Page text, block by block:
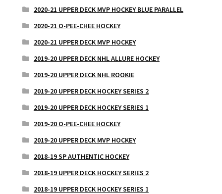
2020-21 UPPER DECK MVP HOCKEY BLUE PARALLEL
2020-21 O-PEE-CHEE HOCKEY
2020-21 UPPER DECK MVP HOCKEY
2019-20 UPPER DECK NHL ALLURE HOCKEY
2019-20 UPPER DECK NHL ROOKIE
2019-20 UPPER DECK HOCKEY SERIES 2
2019-20 UPPER DECK HOCKEY SERIES 1
2019-20 O-PEE-CHEE HOCKEY
2019-20 UPPER DECK MVP HOCKEY
2018-19 SP AUTHENTIC HOCKEY
2018-19 UPPER DECK HOCKEY SERIES 2
2018-19 UPPER DECK HOCKEY SERIES 1